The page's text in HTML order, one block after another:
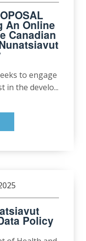
An Online
Canadian
to engage
in the develo...
Policy